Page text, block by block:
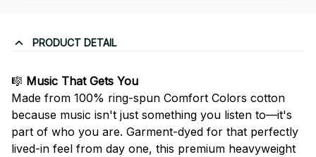
PRODUCT DETAIL
🎼 Music That Gets You
Made from 100% ring-spun Comfort Colors cotton
because music isn't just something you listen to—it's
part of who you are. Garment-dyed for that perfectly
lived-in feel from day one, this premium heavyweight